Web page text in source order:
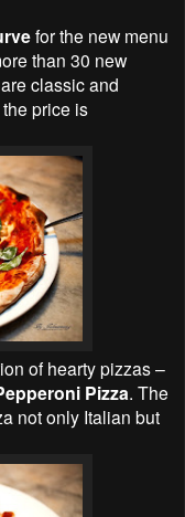
for the new menu
than 30 new
classic and
price is
of hearty pizzas –
Pizza. The
not only Italian but